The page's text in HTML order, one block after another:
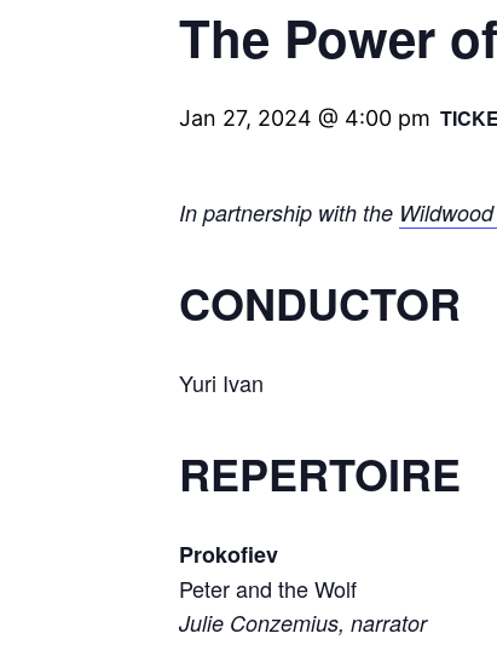
The Power
Jan 27, 2024 @ 4:00 pm
In partnership with the
CONDUCTOR
Yuri Ivan
REPERTOIRE
Prokofiev
Peter and the Wolf
Julie Conzemius, narrator